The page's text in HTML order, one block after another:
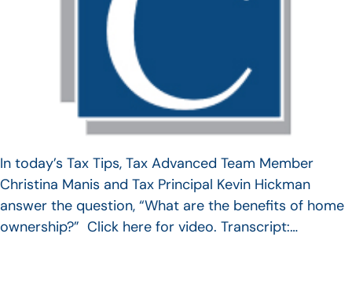
In today’s Tax Tips, Tax Advanced Team Member
Christina Manis and Tax Principal Kevin Hickman
answer the question, “What are the benefits of home
ownership?” Click here for video. Transcript:…